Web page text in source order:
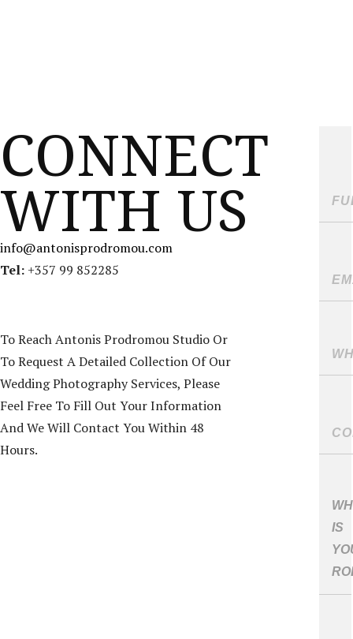
CONNECT
WITH US
info@antonisprodromou.com
Tel: +357 99 852285
To Reach Antonis Prodromou Studio Or
To Request A Detailed Collection Of Our
Wedding Photography Services, Please
Feel Free To Fill Out Your Information
And We Will Contact You Within 48
Hours.
IS